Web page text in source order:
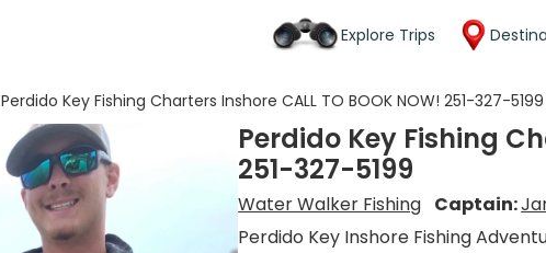
Explore Trips
Perdido Key Fishing Charters Inshore CALL TO BOOK NOW! 251-327-5199
Perdido Key Fishing
251-327-5199
Water Walker Fishing Captain:
Perdido Key Inshore Fishing